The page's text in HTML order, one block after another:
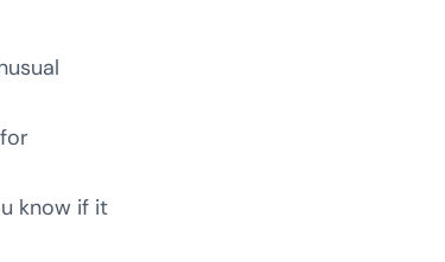
know if it